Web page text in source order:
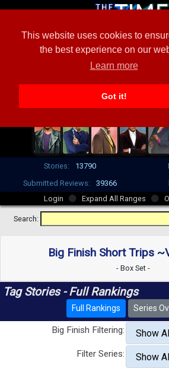
This website uses cookies to
the best experience on our
Learn more
Got it!
Stories: 13790
Submitted Reviews:
39366
Login
Expand All Ranges
Search:
Big Finish Short Trips
- Box Set -
Tag Stories - Full Rankings
Full Rankings Series
Big Finish Filtering:
Filter Series: